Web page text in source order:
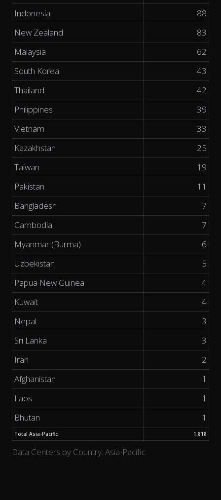
Data Centers by Country: Asia-Pacific
Indonesia
88
New Zealand
83
Malaysia
62
South Korea
43
Thailand
42
Philippines
39
Vietnam
33
Kazakhstan
25
Taiwan
19
Pakistan
11
Bangladesh
7
Cambodia
7
Myanmar (Burma)
6
Uzbekistan
5
Papua New Guinea
4
Kuwait
4
Nepal
3
Sri Lanka
3
Iran
2
Afghanistan
1
Laos
1
Bhutan
1
Total Asia-Pacific 1,818